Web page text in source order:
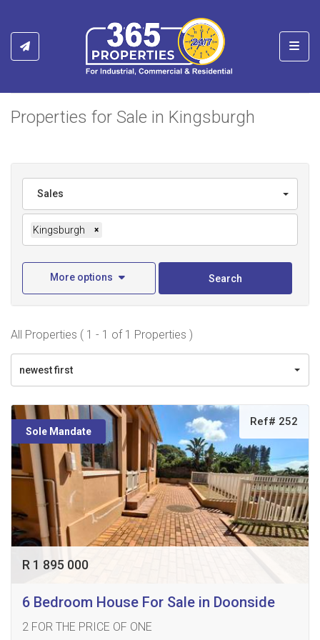
Properties for Sale in Kingsburgh
Sales
Kingsburgh ×
More options Search
All Properties ( 1 - 1 of 1 Properties )
newest first
Sole Mandate
Ref# 252
R 1 895 000
6 Bedroom House For Sale in Doonside
2 FOR THE PRICE OF ONE